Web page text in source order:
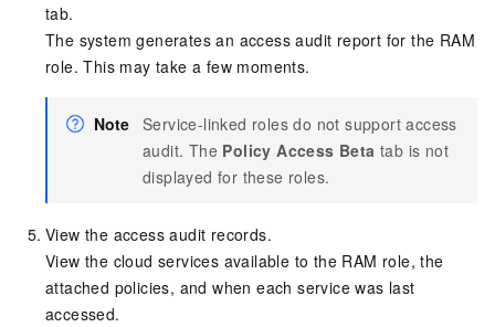
tab.
The system generates an access audit report for the RAM
role. This may take a few moments.
Note Service-linked roles do not support access
audit. The Policy Access Beta tab is not
displayed for these roles.
View the access audit records.
View the cloud services available to the RAM role, the
attached policies, and when each service was last
accessed.